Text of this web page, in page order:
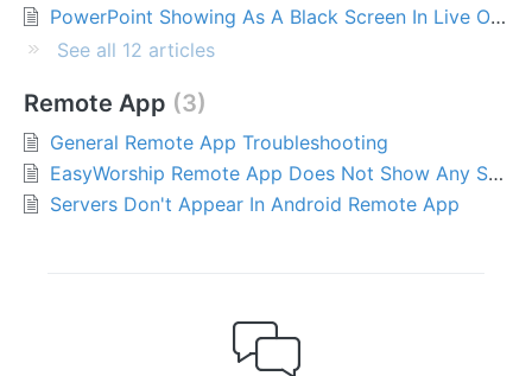
PowerPoint Showing As A Black Screen In Live Output Window (Microsoft Office Desktop Apps)
See all 12 articles
Remote App 3
General Remote App Troubleshooting
EasyWorship Remote App Does Not Show Any Servers
Servers Don't Appear In Android Remote App